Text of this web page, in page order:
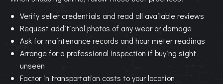
Verify seller credentials and read all available reviews
Request additional photos of any wear or damage
Ask for maintenance records and hour meter readings
Arrange for a professional inspection if buying sight
unseen
Factor in transportation costs to your location